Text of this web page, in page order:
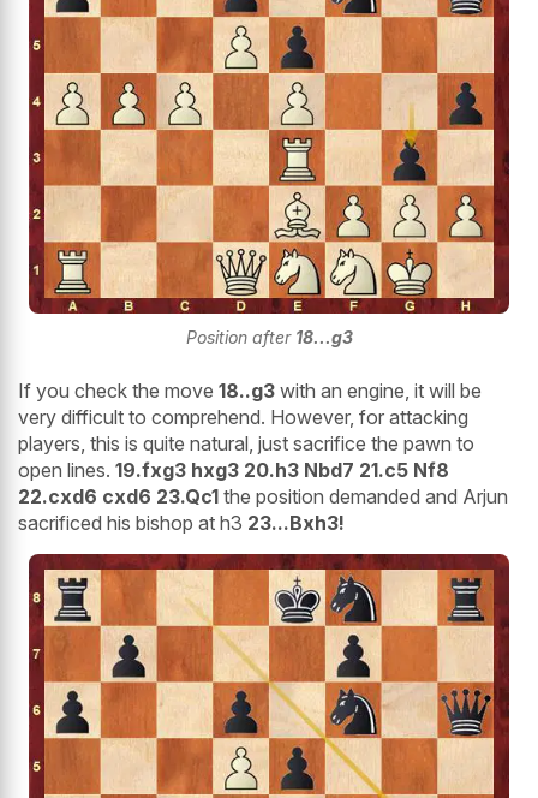
Position after 18...g3
If you check the move 18..g3 with an engine, it will be
very difficult to comprehend. However, for attacking
players, this is quite natural, just sacrifice the pawn to
open lines. 19.fxg3 hxg3 20.h3 Nbd7 21.c5 Nf8
22.cxd6 cxd6 23.Qc1 the position demanded and Arjun
sacrificed his bishop at h3 23...Bxh3!